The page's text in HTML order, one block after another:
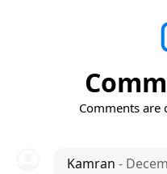
Comments are
Kamran -